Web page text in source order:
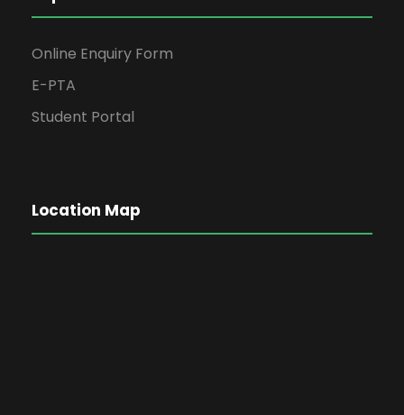
Online Enquiry Form
E-PTA
Student Portal
Location Map